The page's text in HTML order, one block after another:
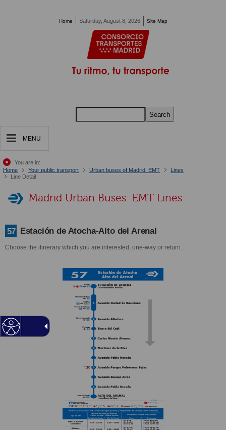
Home Saturday, August 8, 2026 Site Map
Search
MENU
You are in:
Home
Your public transport Urban buses of Madrid: EMT
Lines
Line Detail
Madrid Urban Buses: EMT Lines
57 Estación de Atocha-Alto del Arenal
Choose the itinerary which you are interested, one-way or return.